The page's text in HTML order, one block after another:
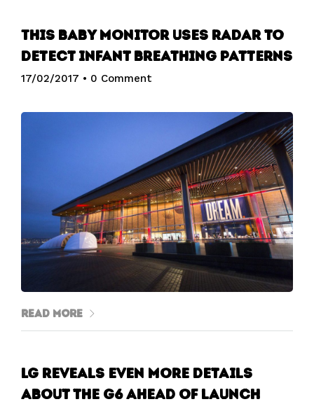
This baby monitor uses radar to
detect infant breathing patterns
17/02/2017 • 0 Comment
Read More
LG reveals even more details
about the G6 ahead of launch